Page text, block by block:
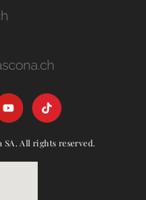
All rights reserved.